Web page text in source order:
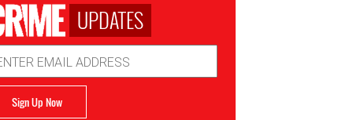
UPDATES
Sign Up Now